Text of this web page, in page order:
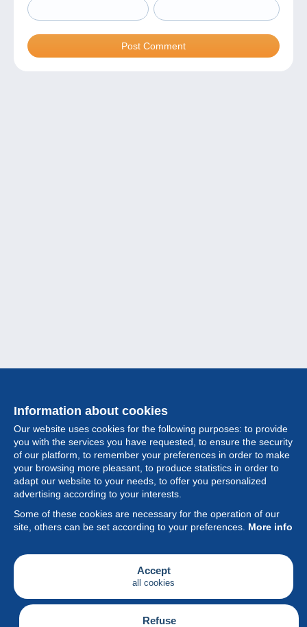
Information about cookies
Our website uses cookies for the following purposes: to provide
you with the services you have requested, to ensure the security
of our platform, to remember your preferences in order to make
your browsing more pleasant, to produce statistics in order to
adapt our website to your needs, to offer you personalized
advertising according to your interests.
Some of these cookies are necessary for the operation of our
site, others can be set according to your preferences. More info
Accept
all cookies
Refuse
Collection
Feature
Society
Services
Writing